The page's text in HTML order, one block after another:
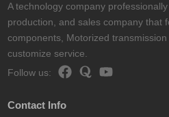
A technology company
production, and sales company that
components, Motorized
customize service.
Follow us:
Contact Info